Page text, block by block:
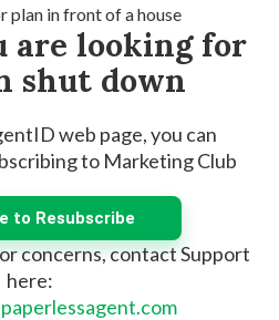
are looking for
shut down
web page, you can
to Marketing Club
to Resubscribe
concerns, contact Support
here: